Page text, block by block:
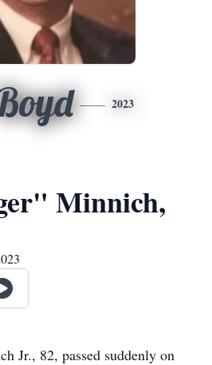
2023
Minnich,
Jr., 82, passed suddenly on